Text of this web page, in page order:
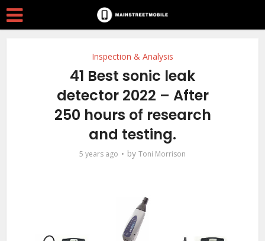
Inspection & Analysis
41 Best sonic leak
detector 2022 – After
250 hours of research
and testing.
5 years ago by Toni Morrison